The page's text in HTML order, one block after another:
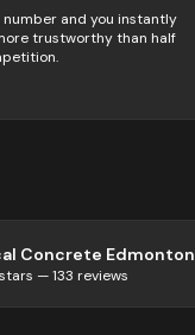
number and you instantly
trustworthy than half
Concrete Edmonton
stars —133 reviews